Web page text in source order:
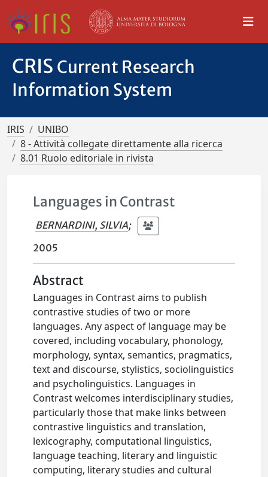
CRIS Current Research
Information System
IRIS
UNIBO
8 - Attività collegate direttamente alla ricerca
8.01 Ruolo editoriale in rivista
Languages in Contrast
BERNARDINI, SILVIA;
2005
Abstract
Languages in Contrast aims to publish
contrastive studies of two or more
languages. Any aspect of language may be
covered, including vocabulary, phonology,
morphology, syntax, semantics, pragmatics,
text and discourse, stylistics, sociolinguistics
and psycholinguistics. Languages in
Contrast welcomes interdisciplinary studies,
particularly those that make links between
contrastive linguistics and translation,
lexicography, computational linguistics,
language teaching, literary and linguistic
computing, literary studies and cultural